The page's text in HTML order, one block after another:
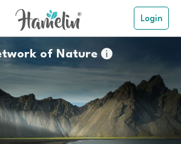
Login
of Nature